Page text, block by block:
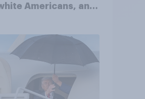
Americans, and